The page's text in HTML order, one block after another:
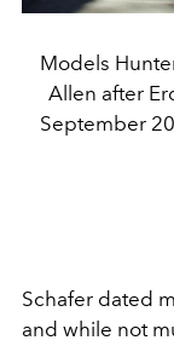
Models
Allen after
September
Schafer dated
and while not